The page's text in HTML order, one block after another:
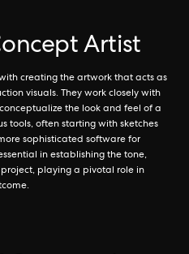
Artist
creating the artwork that acts as
visuals. They work closely with
the look and feel of a
tools, often starting with sketches
sophisticated software for
in establishing the tone,
playing a pivotal role in